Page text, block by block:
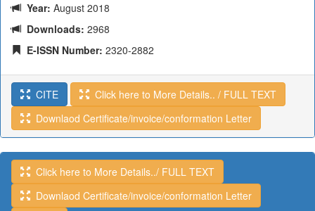
Year: August 2018
Downloads: 2968
E-ISSN Number: 2320-2882
CITE
Click here to More Details.. / FULL TEXT
Downlaod Certificate/invoice/conformation Letter
Click here to More Details../ FULL TEXT
Downlaod Certificate/invoice/conformation Letter